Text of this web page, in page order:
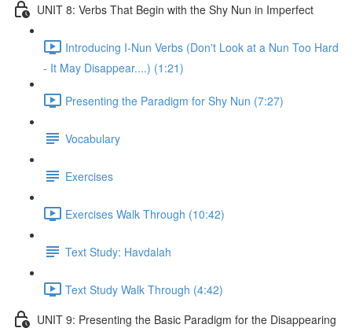
UNIT 8: Verbs That Begin with the Shy Nun in Imperfect
Introducing I-Nun Verbs (Don't Look at a Nun Too Hard
- It May Disappear....) (1:21)
Presenting the Paradigm for Shy Nun (7:27)
Vocabulary
Exercises
Exercises Walk Through (10:42)
Text Study: Havdalah
Text Study Walk Through (4:42)
UNIT 9: Presenting the Basic Paradigm for the Disappearing